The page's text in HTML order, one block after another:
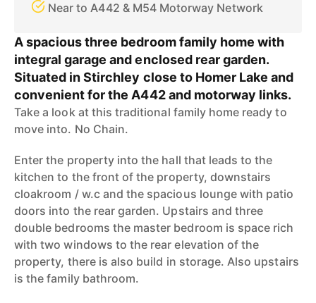
Near to A442 & M54 Motorway Network
A spacious three bedroom family home with
integral garage and enclosed rear garden.
Situated in Stirchley close to Homer Lake and
convenient for the A442 and motorway links.
Take a look at this traditional family home ready to
move into. No Chain.
Enter the property into the hall that leads to the
kitchen to the front of the property, downstairs
cloakroom / w.c and the spacious lounge with patio
doors into the rear garden. Upstairs and three
double bedrooms the master bedroom is space rich
with two windows to the rear elevation of the
property, there is also build in storage. Also upstairs
is the family bathroom.